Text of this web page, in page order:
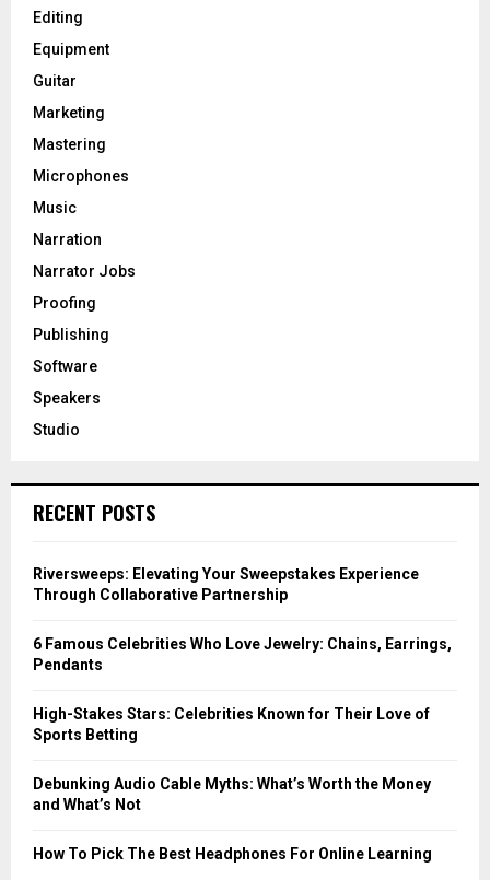
Editing
Equipment
Guitar
Marketing
Mastering
Microphones
Music
Narration
Narrator Jobs
Proofing
Publishing
Software
Speakers
Studio
RECENT POSTS
Riversweeps: Elevating Your Sweepstakes Experience
Through Collaborative Partnership
6 Famous Celebrities Who Love Jewelry: Chains, Earrings,
Pendants
High-Stakes Stars: Celebrities Known for Their Love of
Sports Betting
Debunking Audio Cable Myths: What’s Worth the Money
and What’s Not
How To Pick The Best Headphones For Online Learning